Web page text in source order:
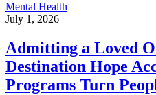
Mental Health
July 1, 2026
Admitting a Loved
Destination Hope
Programs Turn